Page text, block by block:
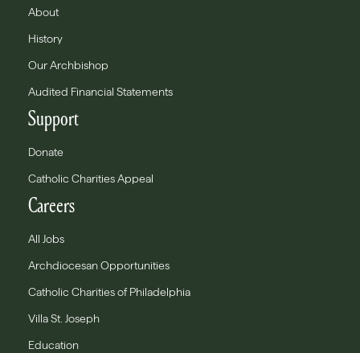
About
History
Our Archbishop
Audited Financial Statements
Support
Donate
Catholic Charities Appeal
Careers
All Jobs
Archdiocesan Opportunities
Catholic Charities of Philadelphia
Villa St. Joseph
Education